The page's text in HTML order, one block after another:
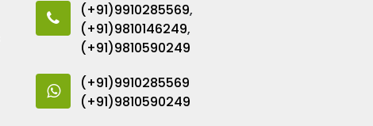
(+91)9910285569,
(+91)9810146249,
(+91)9810590249
(+91)9910285569
(+91)9810590249